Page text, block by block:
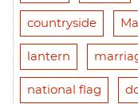
countryside
lantern
national flag